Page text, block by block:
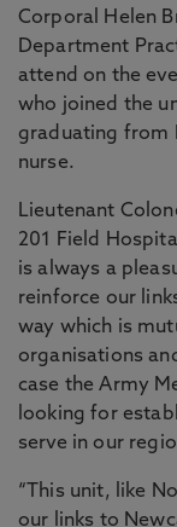
Corporal Helen
Department
attend on the
who joined the
graduating from
nurse.
Lieutenant
201 Field
is always a
reinforce our
way which is
organisations
case the Army
looking for
serve in our
“This unit, like
our links to